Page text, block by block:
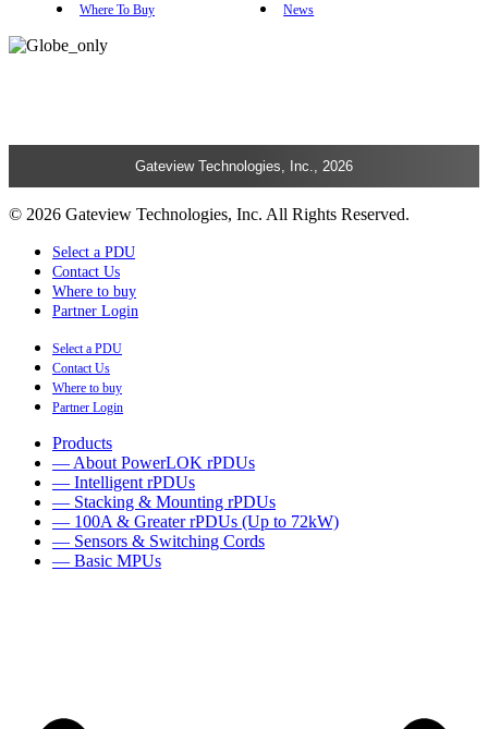
Where To Buy
News
Gateview Technologies, Inc., 2026
© 2026 Gateview Technologies, Inc. All Rights Reserved.
Select a PDU
Contact Us
Where to buy
Partner Login
Select a PDU
Contact Us
Where to buy
Partner Login
Products
— About PowerLOK rPDUs
— Intelligent rPDUs
— Stacking & Mounting rPDUs
— 100A & Greater rPDUs (Up to 72kW)
— Sensors & Switching Cords
— Basic MPUs